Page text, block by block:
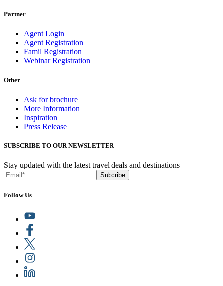
Partner
Agent Login
Agent Registration
Famil Registration
Webinar Registration
Other
Ask for brochure
More Information
Inspiration
Press Release
SUBSCRIBE TO OUR NEWSLETTER
Stay updated with the latest travel deals and destinations
Subcribe
Follow Us